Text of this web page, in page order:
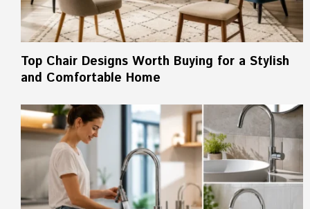
Top Chair Designs Worth Buying for a Stylish
and Comfortable Home